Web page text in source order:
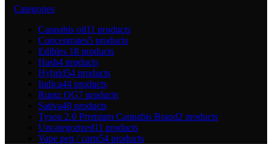
Categories
Cannabis oil11 products
Concentrates5 products
Edibles 18 products
Hash4 products
Hybrid54 products
Indica44 products
Runtz OG7 products
Sativa48 products
Tyson 2.0 Premium Cannabis Brand2 products
Uncategorized11 products
Vape pen / carts54 products